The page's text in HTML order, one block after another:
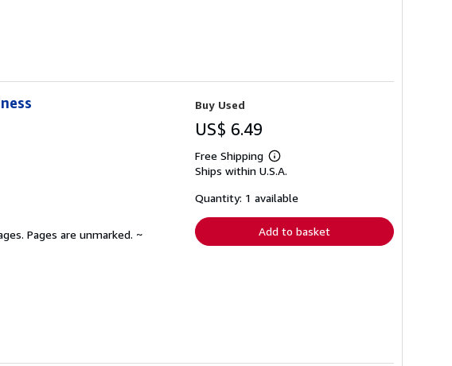
Pages are unmarked. ~
Buy Used
US$ 6.49
Free Shipping
Learn
more
shipping
Ships within U.S.A.
Quantity: 1 available
Add to basket